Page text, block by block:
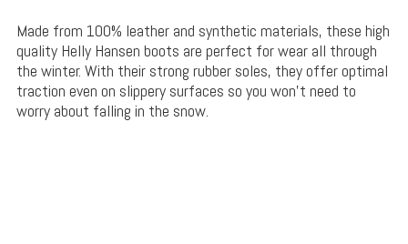
Made from 100% leather and synthetic materials, these high
quality Helly Hansen boots are perfect for wear all through
the winter. With their strong rubber soles, they offer optimal
traction even on slippery surfaces so you won’t need to
worry about falling in the snow.